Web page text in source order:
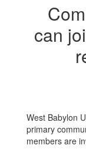
can
West Babylon
primary
members are